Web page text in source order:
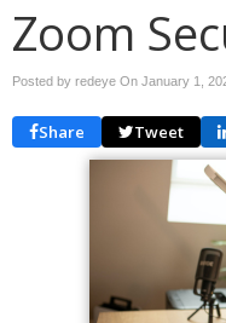
Zoom
Posted by redeye On January 1,
Share Tweet